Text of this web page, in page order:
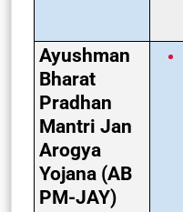
Ayushman
Bharat
Pradhan
Mantri Jan
Arogya
Yojana (AB
PM-JAY)